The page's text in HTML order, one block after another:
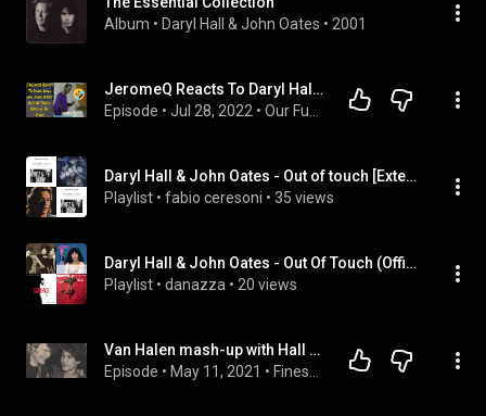
Album • Daryl Hall & John Oates • 2001
JeromeQ Reacts To Daryl Hall and John Oates Out Of Touch Official Hd Video
Episode • Jul 28, 2022 •
Daryl Hall & John Oates - Out of touch [Extended Version]
Playlist • fabio ceresoni • 35 views
Daryl Hall & John Oates - Out Of Touch (Official HD Video) (Daryl Hall & John Oates), ...
Playlist • danazza • 20 views
Van Halen mash-up with Hall and Oates
Episode • May 11, 2021 •